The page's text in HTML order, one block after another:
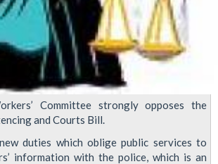
Committee strongly opposes the
and Courts Bill.
duties which oblige public services to
information with the police, which is an